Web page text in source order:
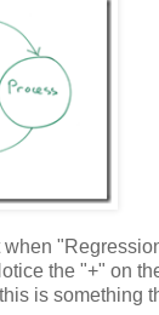
the "+" on
is something